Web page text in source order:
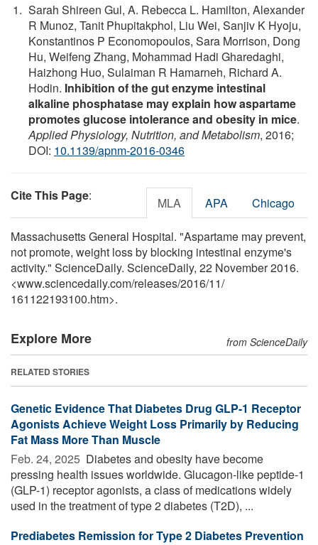
Sarah Shireen Gul, A. Rebecca L. Hamilton, Alexander
R Munoz, Tanit Phupitakphol, Liu Wei, Sanjiv K Hyoju,
Konstantinos P Economopoulos, Sara Morrison, Dong
Hu, Weifeng Zhang, Mohammad Hadi Gharedaghi,
Haizhong Huo, Sulaiman R Hamarneh, Richard A.
Hodin. Inhibition of the gut enzyme intestinal
alkaline phosphatase may explain how aspartame
promotes glucose intolerance and obesity in mice.
Applied Physiology, Nutrition, and Metabolism, 2016;
DOI: 10.1139/apnm-2016-0346
Cite This Page: MLA APA Chicago
Massachusetts General Hospital. "Aspartame may prevent,
not promote, weight loss by blocking intestinal enzyme's
activity." ScienceDaily. ScienceDaily, 22 November 2016.
<www.sciencedaily.com/releases/2016/11/
161122193100.htm>.
Explore More from ScienceDaily
RELATED STORIES
Genetic Evidence That Diabetes Drug GLP-1 Receptor
Agonists Achieve Weight Loss Primarily by Reducing
Fat Mass More Than Muscle
Feb. 24, 2025  Diabetes and obesity have become
pressing health issues worldwide. Glucagon-like peptide-1
(GLP-1) receptor agonists, a class of medications widely
used in the treatment of type 2 diabetes (T2D), ...
Prediabetes Remission for Type 2 Diabetes Prevention